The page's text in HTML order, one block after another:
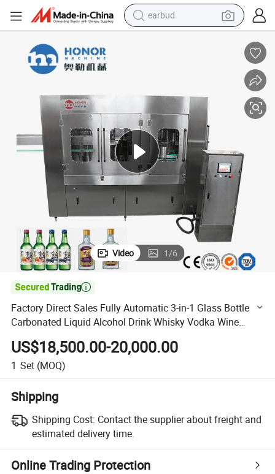
bluetooth earphone
living room sofa
pullover hoody
motorcycle
basketball shoe
Video 1/6

Factory Direct Sales Fully Automatic 3-in-1 Glass Bottle
Carbonated Liquid Alcohol Drink Whisky Vodka Wine
Filling Bottling Labeling Packaging Machine Plant
US$18,500.00-20,000.00
1 Set (MOQ)
Shipping
Shipping Cost: Contact the supplier about freight and
estimated delivery time.
Online Trading Protection